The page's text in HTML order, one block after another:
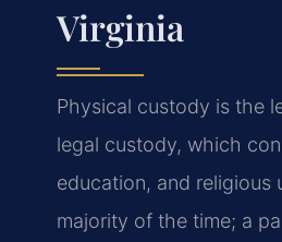
Virginia
Physical custody is the
legal custody, which
education, and religious
majority of the time; a